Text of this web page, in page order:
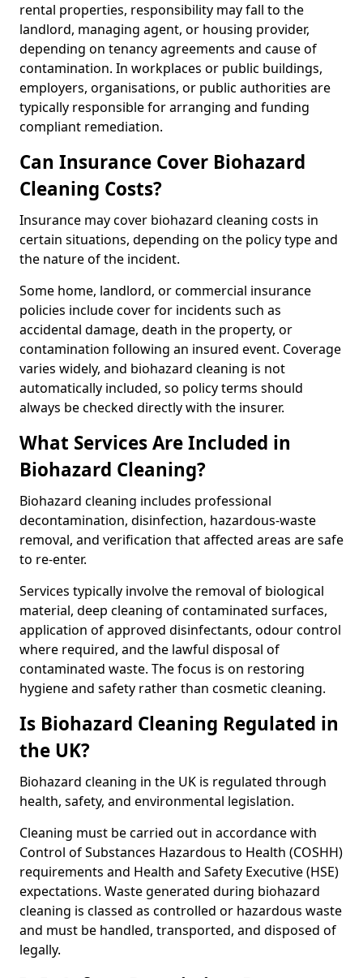
rental properties, responsibility may fall to the
landlord, managing agent, or housing provider,
depending on tenancy agreements and cause of
contamination. In workplaces or public buildings,
employers, organisations, or public authorities are
typically responsible for arranging and funding
compliant remediation.
Can Insurance Cover Biohazard
Cleaning Costs?
Insurance may cover biohazard cleaning costs in
certain situations, depending on the policy type and
the nature of the incident.
Some home, landlord, or commercial insurance
policies include cover for incidents such as
accidental damage, death in the property, or
contamination following an insured event. Coverage
varies widely, and biohazard cleaning is not
automatically included, so policy terms should
always be checked directly with the insurer.
What Services Are Included in
Biohazard Cleaning?
Biohazard cleaning includes professional
decontamination, disinfection, hazardous-waste
removal, and verification that affected areas are safe
to re-enter.
Services typically involve the removal of biological
material, deep cleaning of contaminated surfaces,
application of approved disinfectants, odour control
where required, and the lawful disposal of
contaminated waste. The focus is on restoring
hygiene and safety rather than cosmetic cleaning.
Is Biohazard Cleaning Regulated in
the UK?
Biohazard cleaning in the UK is regulated through
health, safety, and environmental legislation.
Cleaning must be carried out in accordance with
Control of Substances Hazardous to Health (COSHH)
requirements and Health and Safety Executive (HSE)
expectations. Waste generated during biohazard
cleaning is classed as controlled or hazardous waste
and must be handled, transported, and disposed of
legally.